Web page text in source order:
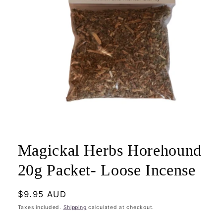
in
modal
Magickal Herbs Horehound
20g Packet- Loose Incense
Regular
price
$9.95 AUD
Taxes included. Shipping calculated at checkout.